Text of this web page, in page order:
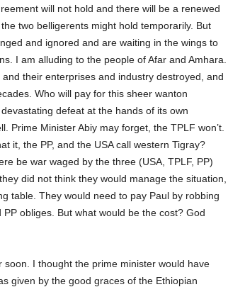
will not hold and there will be a renewed
two belligerents might hold temporarily. But
and ignored and are waiting in the wings to
I am alluding to the people of Afar and Amhara.
their enterprises and industry destroyed, and
Who will pay for this sheer wanton
defeat at the hands of its own
Prime Minister Abiy may forget, the TPLF won’t.
it, the PP, and the USA call western Tigray?
be war waged by the three (USA, TPLF, PP)
did not think they would manage the situation,
table. They would need to pay Paul by robbing
obliges. But what would be the cost? God
soon. I thought the prime minister would have
given by the good graces of the Ethiopian